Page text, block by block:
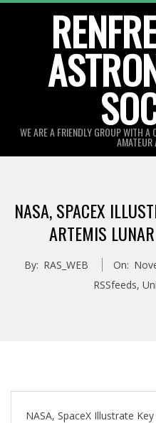
WE ARE A FRIENDLY GROUP WITH
AMATEUR
Menu
NASA, SPACEX
ARTEMIS
By: RAS_WEB On:
RSSfeeds,
NASA, SpaceX Illustrate